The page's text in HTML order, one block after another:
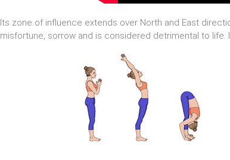
Its zone of influence extends over North and East
misfortune, sorrow and is considered detrimental to